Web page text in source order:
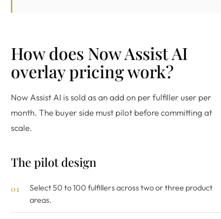
How does Now Assist AI
overlay pricing work?
Now Assist AI is sold as an add on per fulfiller user per
month. The buyer side must pilot before committing at
scale.
The pilot design
Select 50 to 100 fulfillers across two or three product
areas.